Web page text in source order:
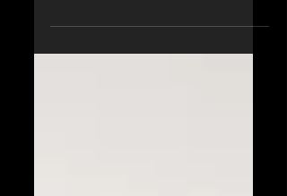
few of its vendors, coming up
next weekend, June 28-29 at